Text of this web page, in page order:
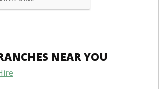
NEAR YOU